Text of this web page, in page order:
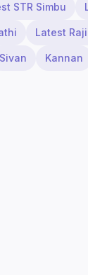
STR Simbu
Latest
Sivan Kannan